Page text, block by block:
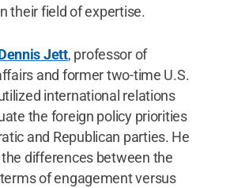
their field of expertise.
Jett, professor of
and former two-time U.S.
international relations
the foreign policy priorities
and Republican parties. He
differences between the
of engagement versus